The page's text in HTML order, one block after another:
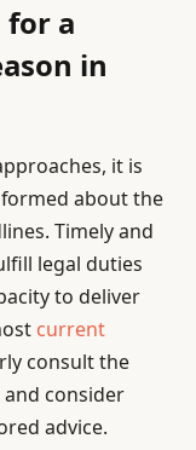
for a
in
it is
about the
Timely and
legal duties
to deliver
current
consult the
consider
advice.